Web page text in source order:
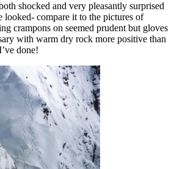
shocked and very pleasantly surprised
looked- compare it to the pictures of
crampons on seemed prudent but gloves
with warm dry rock more positive than
done!